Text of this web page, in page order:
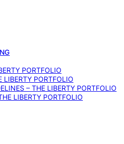
PORTFOLIO
LIBERTY PORTFOLIO
– THE LIBERTY PORTFOLIO
LIBERTY PORTFOLIO